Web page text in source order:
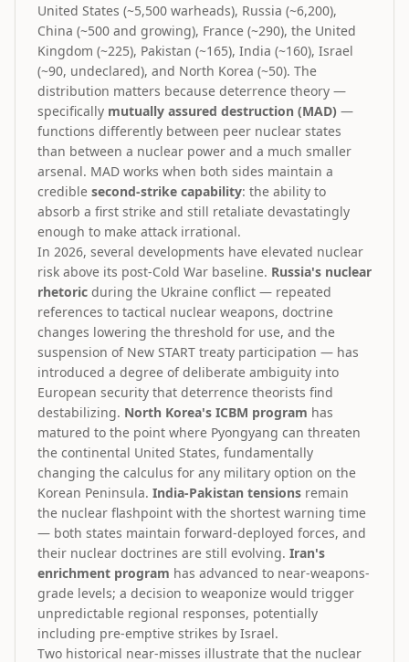
United States (~5,500 warheads), Russia (~6,200),
China (~500 and growing), France (~290), the United
Kingdom (~225), Pakistan (~165), India (~160), Israel
(~90, undeclared), and North Korea (~50). The
distribution matters because deterrence theory —
specifically mutually assured destruction (MAD) —
functions differently between peer nuclear states
than between a nuclear power and a much smaller
arsenal. MAD works when both sides maintain a
credible second-strike capability: the ability to
absorb a first strike and still retaliate devastatingly
enough to make attack irrational.
In 2026, several developments have elevated nuclear
risk above its post-Cold War baseline. Russia's nuclear
rhetoric during the Ukraine conflict — repeated
references to tactical nuclear weapons, doctrine
changes lowering the threshold for use, and the
suspension of New START treaty participation — has
introduced a degree of deliberate ambiguity into
European security that deterrence theorists find
destabilizing. North Korea's ICBM program has
matured to the point where Pyongyang can threaten
the continental United States, fundamentally
changing the calculus for any military option on the
Korean Peninsula. India-Pakistan tensions remain
the nuclear flashpoint with the shortest warning time
— both states maintain forward-deployed forces, and
their nuclear doctrines are still evolving. Iran's
enrichment program has advanced to near-weapons-
grade levels; a decision to weaponize would trigger
unpredictable regional responses, potentially
including pre-emptive strikes by Israel.
Two historical near-misses illustrate that the nuclear